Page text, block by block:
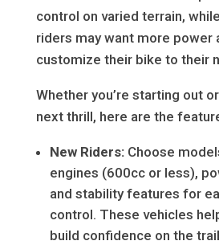
control on varied terrain,
riders may want more power
customize their bike to their
Whether you’re starting out
next thrill, here are the
New Riders:Choose
engines (600cc or less),
and stability features for
control. These vehicles
build confidence on the